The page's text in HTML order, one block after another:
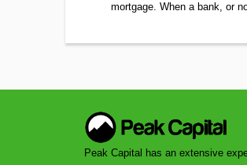
mortgage. When a bank, or
Peak Capital has an extensive